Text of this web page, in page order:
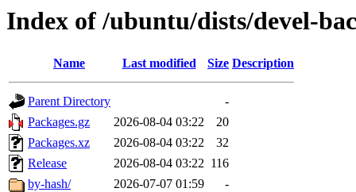
Index of /ubuntu/dists/devel-
Name Last modified Size Description
Parent Directory
-
Packages.gz
2026-08-04 03:22
20
Packages.xz
2026-08-04 03:22
32
Release
2026-08-04 03:22 116
by-hash/
2026-07-07 01:59 -